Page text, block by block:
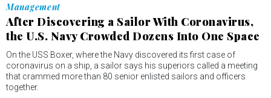
Management
After Discovering a Sailor With Coronavirus,
the U.S. Navy Crowded Dozens Into One Space
On the USS Boxer, where the Navy discovered its first case of
coronavirus on a ship, a sailor says his superiors called a meeting
that crammed more than 80 senior enlisted sailors and officers
together.